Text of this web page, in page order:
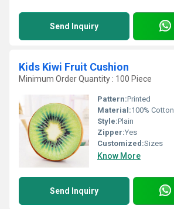
Send Inquiry
Kids Kiwi Fruit Cushion
Minimum Order Quantity : 100 Piece
Pattern:Printed
Material:100% Cotton
Style:Plain
Zipper:Yes
Customized:Sizes
Know More
Send Inquiry